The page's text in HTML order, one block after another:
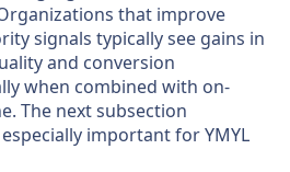
that improve
signals typically see gains in
and conversion
when combined with on-
The next subsection
important for YMYL